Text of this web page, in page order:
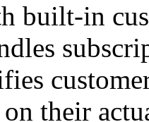
built-in
their